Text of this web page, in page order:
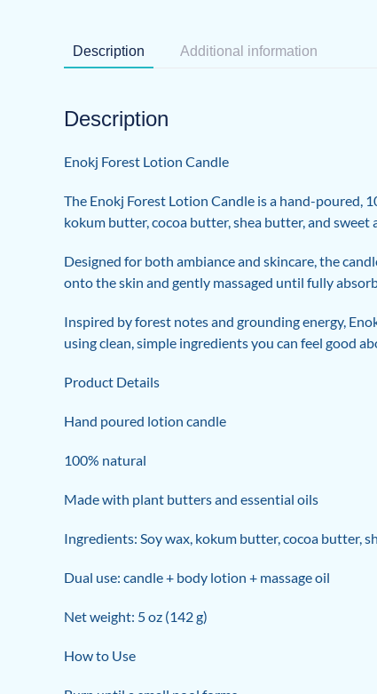
Description Additional information
Description
Enokj Forest Lotion Candle
The Enokj Forest Lotion Candle is a hand-poured,
kokum butter, cocoa butter, shea butter, and
Designed for both ambiance and skincare, the
onto the skin and gently massaged until fully
Inspired by forest notes and grounding energy,
using clean, simple ingredients you can feel good
Product Details
Hand poured lotion candle
100% natural
Made with plant butters and essential oils
Ingredients: Soy wax, kokum butter, cocoa butter,
Dual use: candle + body lotion + massage oil
Net weight: 5 oz (142 g)
How to Use